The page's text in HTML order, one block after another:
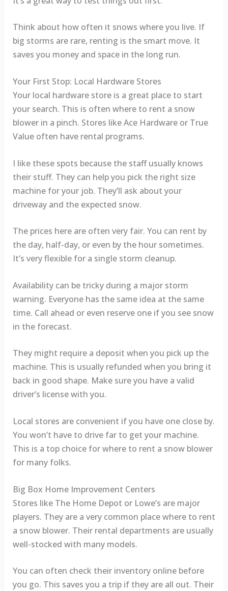
Think about how often it snows where you live. If
big storms are rare, renting is the smart move. It
saves you money and space in the long run.
Your First Stop: Local Hardware Stores
Your local hardware store is a great place to start
your search. This is often where to rent a snow
blower in a pinch. Stores like Ace Hardware or True
Value often have rental programs.
I like these spots because the staff usually knows
their stuff. They can help you pick the right size
machine for your job. They’ll ask about your
driveway and the expected snow.
The prices here are often very fair. You can rent by
the day, half-day, or even by the hour sometimes.
It’s very flexible for a single storm cleanup.
Availability can be tricky during a major storm
warning. Everyone has the same idea at the same
time. Call ahead or even reserve one if you see snow
in the forecast.
They might require a deposit when you pick up the
machine. This is usually refunded when you bring it
back in good shape. Make sure you have a valid
driver’s license with you.
Local stores are convenient if you have one close by.
You won’t have to drive far to get your machine.
This is a top choice for where to rent a snow blower
for many folks.
Big Box Home Improvement Centers
Stores like The Home Depot or Lowe’s are major
players. They are a very common place where to rent
a snow blower. Their rental departments are usually
well-stocked with many models.
You can often check their inventory online before
you go. This saves you a trip if they are all out. Their